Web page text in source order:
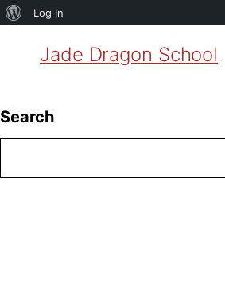
About
Log In
Jade Dragon School
Search